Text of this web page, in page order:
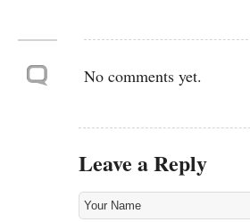
No comments yet.
Leave a Reply